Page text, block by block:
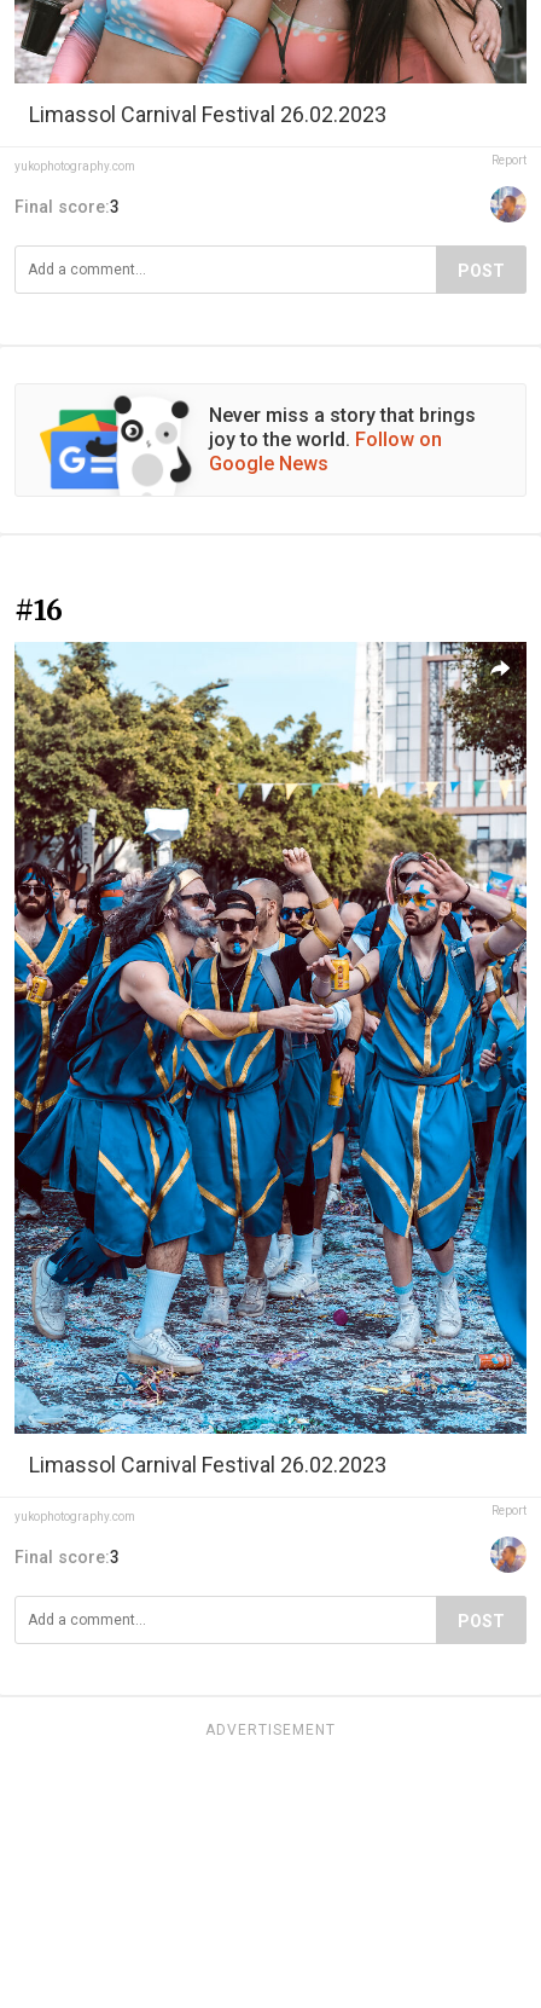
Limassol Carnival Festival 26.02.2023
yukophotography.com Report
Final score:3
POST
Never miss a story that brings
joy to the world. Follow on
Google News
#16
Limassol Carnival Festival 26.02.2023
yukophotography.com Report
Final score:3
POST
ADVERTISEMENT